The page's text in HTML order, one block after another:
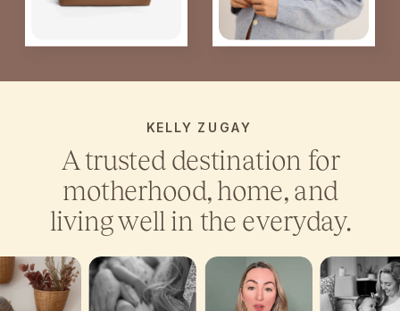
KELLY ZUGAY
A trusted destination for
motherhood, home, and
living well in the everyday.